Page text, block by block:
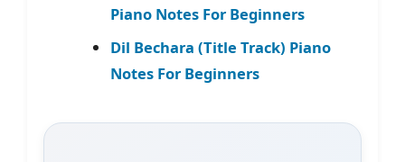
Piano Notes For Beginners
Dil Bechara (Title Track) Piano
Notes For Beginners